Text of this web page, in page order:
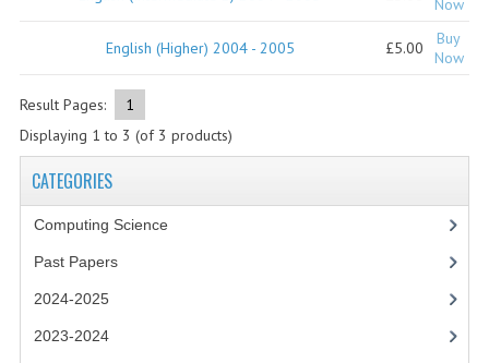
SOFTWARE
2024-2025
Now
English (Higher) 2004 - 2005 £5.00
Buy
Now
Result Pages:
1
Displaying 1 to 3 (of 3 products)
CATEGORIES
Computing Science
Past Papers
2024-2025
2023-2024